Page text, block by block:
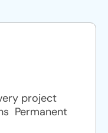
project
Permanent